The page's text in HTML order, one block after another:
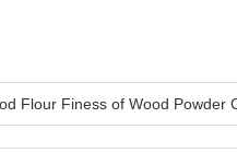
Flour Finess of Wood Powder